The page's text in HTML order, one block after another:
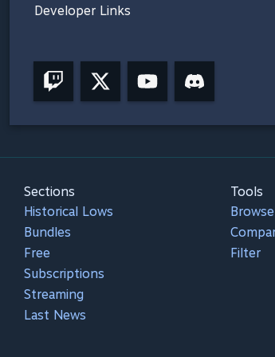
Developer Links
Sections
Historical Lows
Bundles
Free
Subscriptions
Streaming
Last News
Tools
Filter